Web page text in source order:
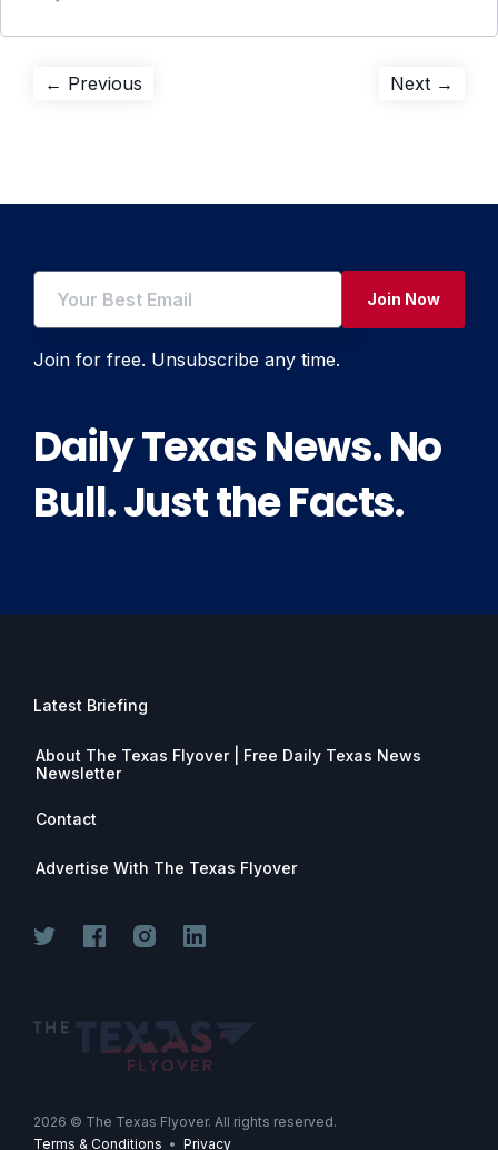
Post
← Previous Next →
Join Now
Join for free. Unsubscribe any time.
Daily Texas News. No
Bull. Just the Facts.
Latest Briefing
About The Texas Flyover | Free Daily Texas News
Newsletter
Contact
Advertise With The Texas Flyover
2026 © The Texas Flyover. All rights reserved.
Terms & Conditions • Privacy